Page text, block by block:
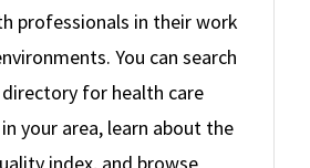
professionals in their work
You can search
for health care
your area, learn about the